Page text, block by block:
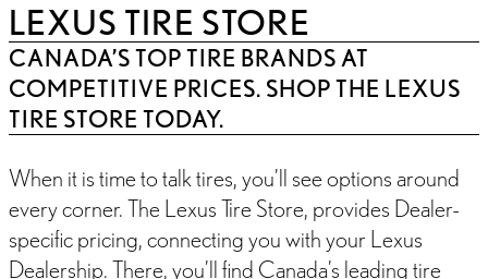
LEXUS TIRE STORE
CANADA’S TOP TIRE BRANDS AT
COMPETITIVE PRICES. SHOP THE LEXUS
TIRE STORE TODAY.
When it is time to talk tires, you’ll see options around
every corner. The Lexus Tire Store, provides Dealer-
specific pricing, connecting you with your Lexus
Dealership. There, you’ll find Canada’s leading tire